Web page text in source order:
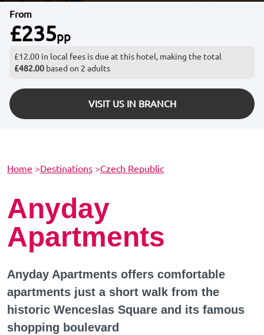
From
£235pp
£12.00 in local fees is due at this hotel, making the total
£482.00 based on 2 adults
VISIT US IN BRANCH
Home >Destinations >Czech Republic
Anyday
Apartments
Anyday Apartments offers comfortable
apartments just a short walk from the
historic Wenceslas Square and its famous
shopping boulevard